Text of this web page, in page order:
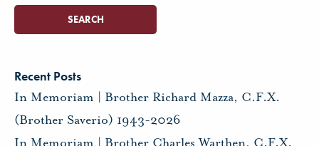
Recent Posts
In Memoriam | Brother Richard Mazza, C.F.X.
(Brother Saverio) 1943-2026
In Memoriam | Brother Charles Warthen, C.F.X.